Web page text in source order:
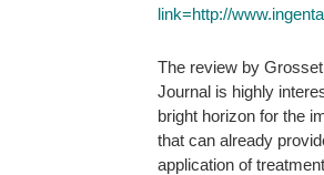
link=http://
The review by
Journal is highly
bright horizon for the
that can already
application of